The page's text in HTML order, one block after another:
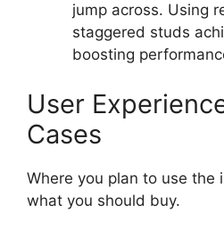
jump across. Using
staggered studs
boosting
User
Cases
Where you plan to use the
what you should buy.